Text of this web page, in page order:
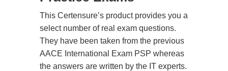
This Certensure’s product provides you a
select number of real exam questions.
They have been taken from the previous
AACE International Exam PSP whereas
the answers are written by the IT experts.